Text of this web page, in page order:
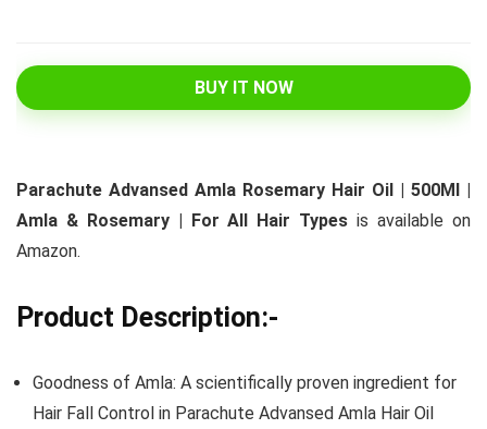
BUY IT NOW
Parachute Advansed Amla Rosemary Hair Oil | 500Ml |
Amla & Rosemary | For All Hair Types is available on
Amazon.
Product Description:-
Goodness of Amla: A scientifically proven ingredient for
Hair Fall Control in Parachute Advansed Amla Hair Oil